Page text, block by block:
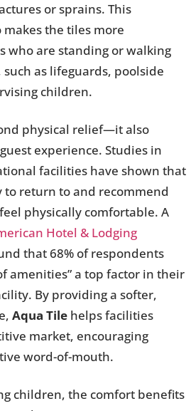
or sprains. This
the tiles more
who are standing or walking
as lifeguards, poolside
children.
physical relief—it also
experience. Studies in
facilities have shown that
to return to and recommend
physically comfortable. A
Hotel & Lodging
that 68% of respondents
amenities” a top factor in their
By providing a softer,
Aqua Tile helps facilities
market, encouraging
word-of-mouth.
children, the comfort benefits